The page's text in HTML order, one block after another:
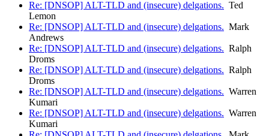
Re: [DNSOP] ALT-TLD and (insecure) delgations. Ted
Lemon
Re: [DNSOP] ALT-TLD and (insecure) delgations. Mark
Andrews
Re: [DNSOP] ALT-TLD and (insecure) delgations. Ralph
Droms
Re: [DNSOP] ALT-TLD and (insecure) delgations. Ralph
Droms
Re: [DNSOP] ALT-TLD and (insecure) delgations. Warren
Kumari
Re: [DNSOP] ALT-TLD and (insecure) delgations. Warren
Kumari